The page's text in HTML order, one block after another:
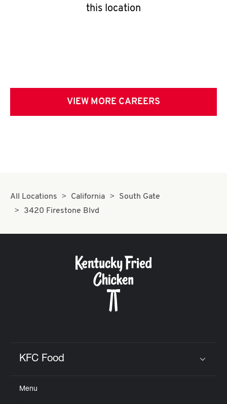
this location
VIEW MORE CAREERS
All Locations California
South Gate
3420 Firestone Blvd
KFC Food
Menu